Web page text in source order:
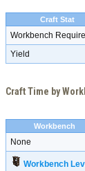
Craft Stat
Workbench
Yield
Craft Time by
Workbench
None
Workbench